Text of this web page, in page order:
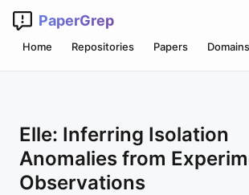
PaperGrep
Home Repositories Papers Domains
Elle: Inferring Isolation
Anomalies from
Observations